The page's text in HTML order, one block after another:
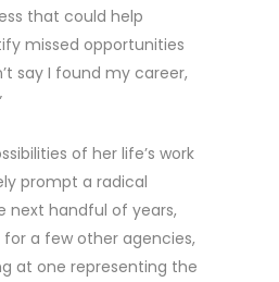
that could help
missed opportunities
say I found my career,
of her life’s work
prompt a radical
next handful of years,
a few other agencies,
at one representing the